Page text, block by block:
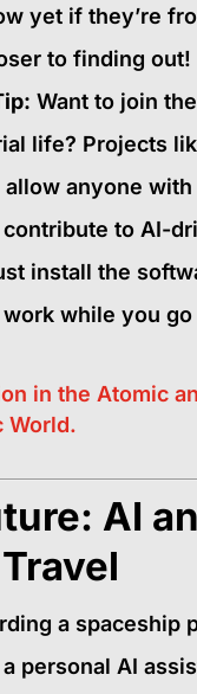
yet if they’re
to finding out!
Want to join
life? Projects
allow anyone with
to AI-
install the
while you go
in the Atomic
World.
AI
a spaceship
personal AI